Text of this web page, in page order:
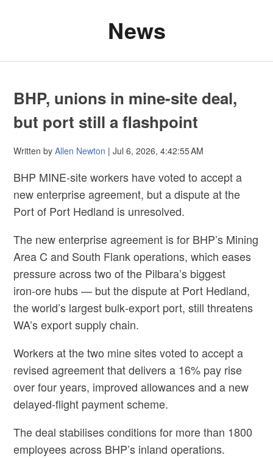
News
BHP, unions in mine-site deal,
but port still a flashpoint
Written byAllen Newton | Jul 6, 2026, 4:42:55 AM
BHP MINE-site workers have voted to accept a
new enterprise agreement, but a dispute at the
Port of Port Hedland is unresolved.
The new enterprise agreement is for BHP’s Mining
Area C and South Flank operations, which eases
pressure across two of the Pilbara’s biggest
iron‑ore hubs — but the dispute at Port Hedland,
the world’s largest bulk‑export port, still threatens
WA’s export supply chain.
Workers at the two mine sites voted to accept a
revised agreement that delivers a 16% pay rise
over four years, improved allowances and a new
delayed‑flight payment scheme.
The deal stabilises conditions for more than 1800
employees across BHP’s inland operations.